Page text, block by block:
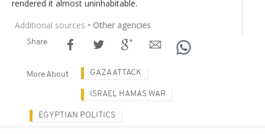
rendered it almost uninhabitable.
Additional sources • Other agencies
Share
More About GAZA ATTACK
ISRAEL HAMAS WAR
EGYPTIAN POLITICS